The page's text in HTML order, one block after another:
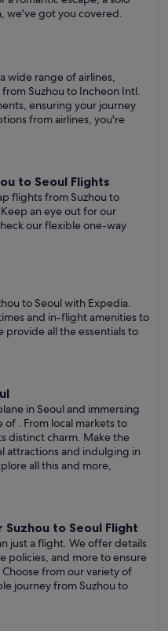
we've got you covered.
wide range of airlines,
Suzhou to Incheon Intl.
ensuring your journey
from airlines, you're
to Seoul Flights
flights from Suzhou to
an eye out for our
our flexible one-way
to Seoul with Expedia.
and in-flight amenities to
all the essentials to
in Seoul and immersing
. From local markets to
distinct charm. Make the
attractions and indulging in
all this and more,
Suzhou to Seoul Flight
just a flight. We offer details
policies, and more to ensure
from our variety of
journey from Suzhou to